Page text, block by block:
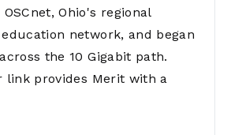
Ohio's regional
network, and began
the 10 Gigabit path.
link provides Merit with a